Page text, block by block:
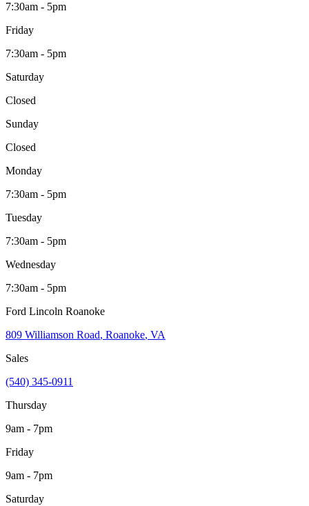
7:30am - 5pm
Friday
7:30am - 5pm
Saturday
Closed
Sunday
Closed
Monday
7:30am - 5pm
Tuesday
7:30am - 5pm
Wednesday
7:30am - 5pm
Ford Lincoln Roanoke
809 Williamson Road, Roanoke, VA
Sales
(540) 345-0911
Thursday
9am - 7pm
Friday
9am - 7pm
Saturday